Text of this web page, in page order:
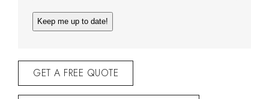
GET A FREE QUOTE